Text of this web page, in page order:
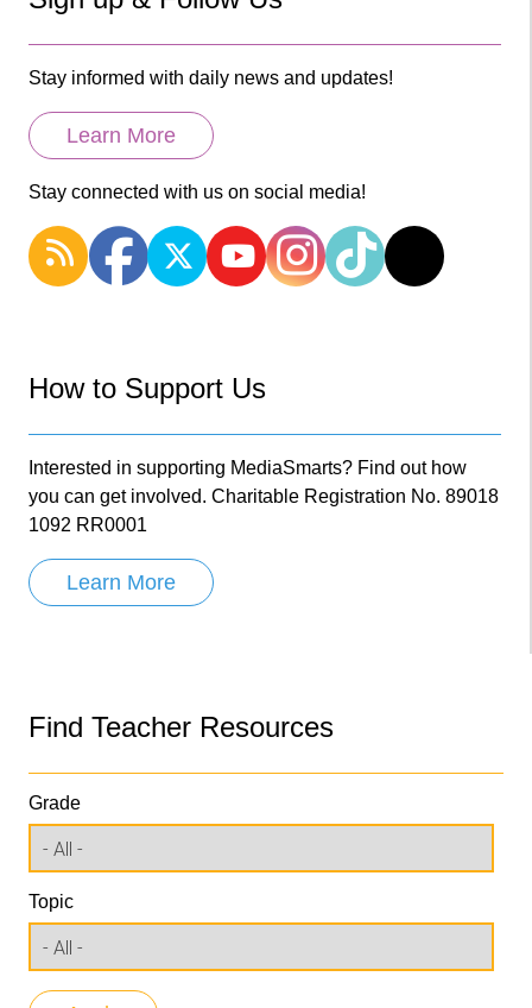
Stay informed with daily news and updates!
Learn More
Stay connected with us on social media!
How to Support Us
Interested in supporting MediaSmarts? Find out how
you can get involved. Charitable Registration No. 89018
1092 RR0001
Learn More
Find Teacher Resources
Grade
Topic